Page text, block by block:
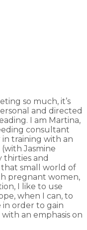
so much, it’s
and directed
I am Martina,
consultant
training with an
Jasmine
thirties and
small world of
pregnant women,
I like to use
when I can, to
order to gain
an emphasis on